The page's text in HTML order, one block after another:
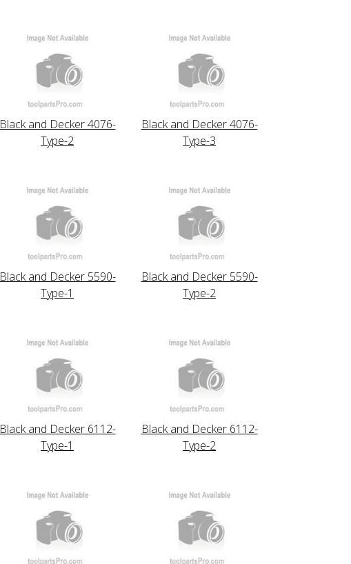
Black and Decker 4076-
Type-2
Black and Decker 4076-
Type-3
Black and Decker 5590-
Type-1
Black and Decker 5590-
Type-2
Black and Decker 6112-
Type-1
Black and Decker 6112-
Type-2